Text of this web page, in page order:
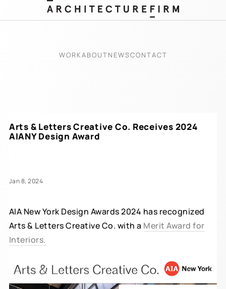
WORKABOUTNEWSCONTACT
Arts & Letters Creative Co. Receives 2024
AIANY Design Award
Jan 8, 2024
AIA New York Design Awards 2024 has recognized
Arts & Letters Creative Co. with a Merit Award for
Interiors.